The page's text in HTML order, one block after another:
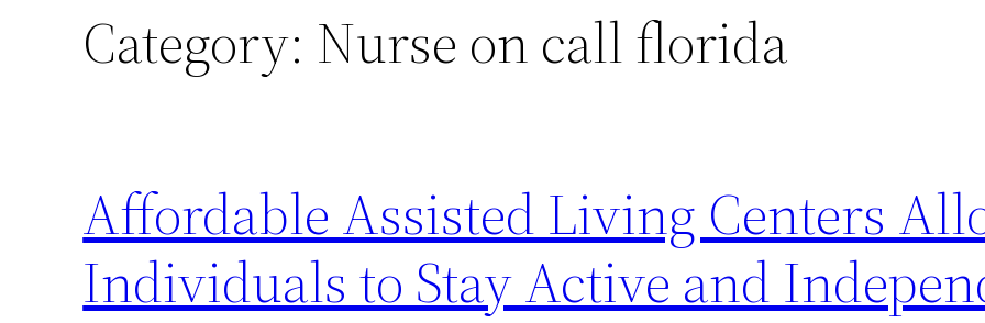
Category: Nurse on call florida
Affordable Assisted Living Centers
Individuals to Stay Active and